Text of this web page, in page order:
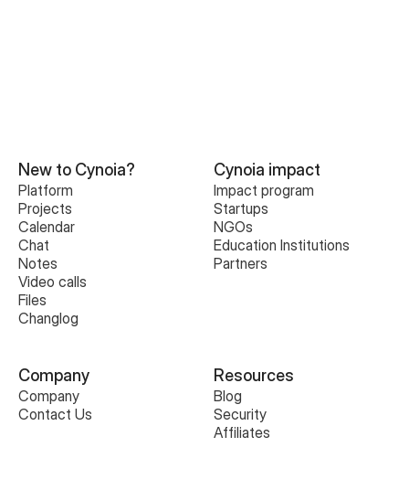
New to Cynoia?
Platform
Projects
Calendar
Chat
Notes
Video calls
Files
Changlog
Cynoia impact
Impact program
Startups
NGOs
Education Institutions
Partners
Company
Company
Contact Us
Resources
Blog
Security
Affiliates